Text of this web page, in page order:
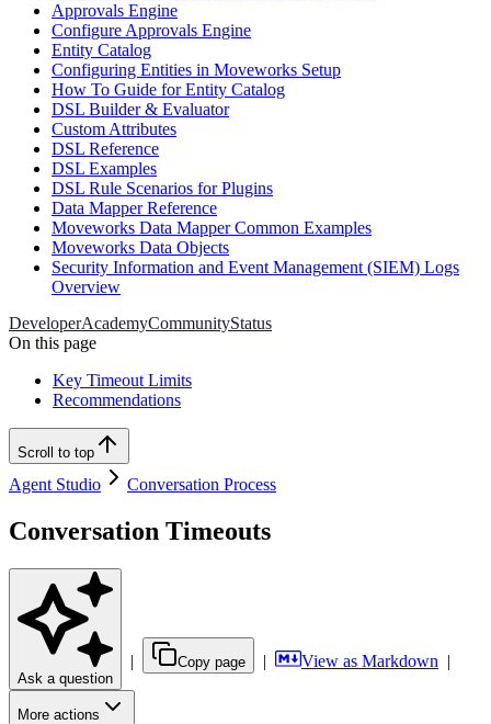
Approvals Engine
Configure Approvals Engine
Entity Catalog
Configuring Entities in Moveworks Setup
How To Guide for Entity Catalog
DSL Builder & Evaluator
Custom Attributes
DSL Reference
DSL Examples
DSL Rule Scenarios for Plugins
Data Mapper Reference
Moveworks Data Mapper Common Examples
Moveworks Data Objects
Security Information and Event Management (SIEM) Logs
Overview
DeveloperAcademyCommunityStatus
On this page
Key Timeout Limits
Recommendations
Scroll to top
Agent Studio Conversation Process
Conversation Timeouts
Ask a question
| Copy page | View as Markdown |
More actions